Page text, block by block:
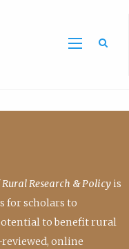
Research & Policyis
for scholars to
to benefit rural
online